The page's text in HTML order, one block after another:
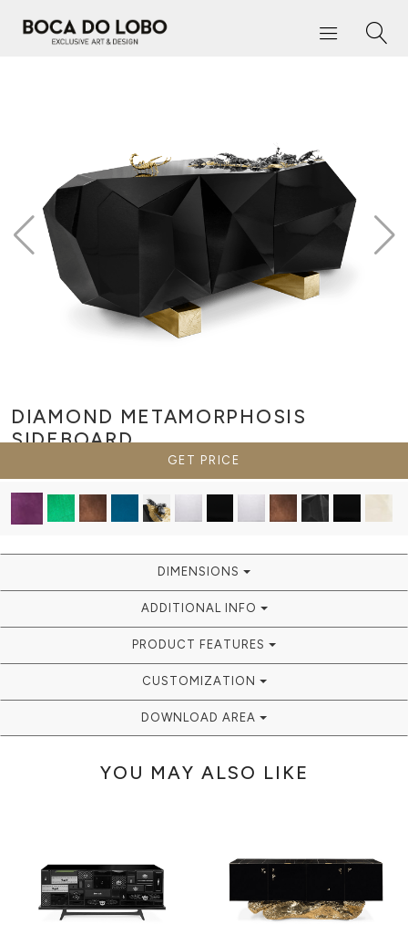
DIAMOND METAMORPHOSIS
SIDEBOARD
GET PRICE
DIMENSIONS
ADDITIONAL INFO
PRODUCT FEATURES
CUSTOMIZATION
DOWNLOAD AREA
YOU MAY ALSO LIKE